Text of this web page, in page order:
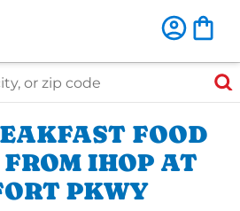
code
FOOD
IHOP AT
PKWY